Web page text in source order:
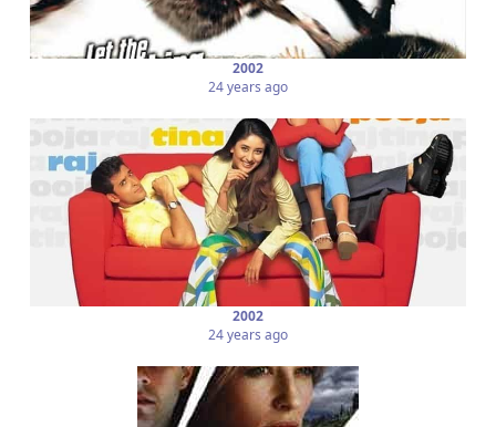
2002
24 years ago
2002
24 years ago